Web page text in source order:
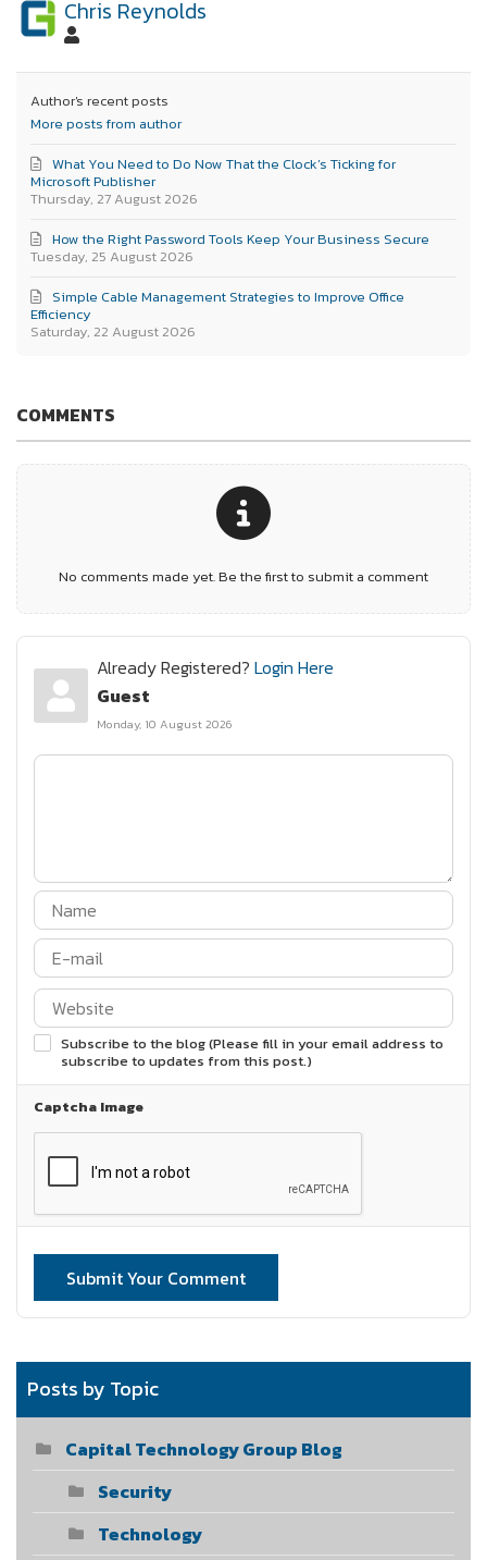
Chris Reynolds
Author's recent posts
More posts from author
Thursday, 27 August 2026
What You Need to Do Now That the Clock’s Ticking for
Microsoft Publisher
Tuesday, 25 August 2026
How the Right Password Tools Keep Your Business Secure
Saturday, 22 August 2026
Simple Cable Management Strategies to Improve Office
Efficiency
COMMENTS
No comments made yet. Be the first to submit a comment
Already Registered? Login Here
Guest
Monday, 10 August 2026
Subscribe to the blog (Please fill in your email address to
subscribe to updates from this post.)
Captcha Image
Submit Your Comment
Posts by Topic
Capital Technology Group Blog
Security
Technology